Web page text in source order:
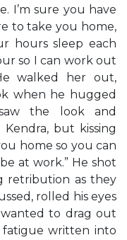
I’m sure you have
to take you home,
hours sleep each
so I can work out
walked her out,
when he hugged
the look and
but kissing
home so you can
at work.” He shot
retribution as they
rolled his eyes
to drag out
written into